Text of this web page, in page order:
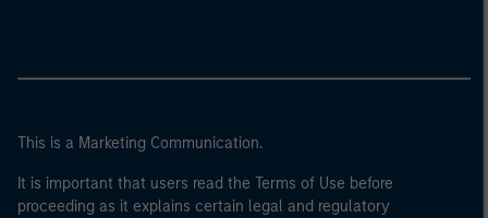
This is a Marketing Communication.
It is important that users read the Terms of Use before
proceeding as it explains certain legal and regulatory